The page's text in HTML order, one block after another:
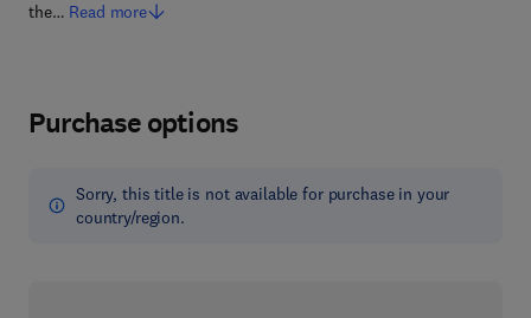
the… Read more
Purchase options
Sorry, this title is not available for purchase in your
country/region.